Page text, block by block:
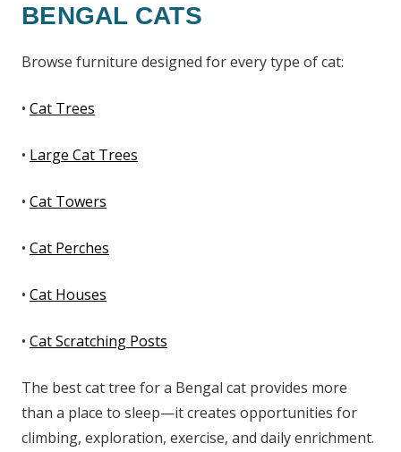
BENGAL CATS
Browse furniture designed for every type of cat:
• Cat Trees
• Large Cat Trees
• Cat Towers
• Cat Perches
• Cat Houses
• Cat Scratching Posts
The best cat tree for a Bengal cat provides more
than a place to sleep—it creates opportunities for
climbing, exploration, exercise, and daily enrichment.